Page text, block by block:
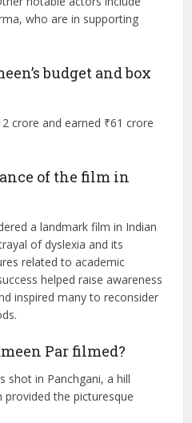
in Taare Zameen
Safary, who plays Ishaan
plays Ram Shankar
who are in supporting
budget and box
crore and earned ₹61 crore
of the film in
of dyslexia and its
related to academic
helped raise awareness
inspired many to reconsider